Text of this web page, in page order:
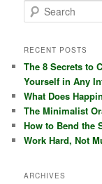
e
r
h
RECENT POSTS
The 8 Secrets to
Yourself in Any
What Does
The Minimalist
How to Bend the
Work Hard, Not
ARCHIVES